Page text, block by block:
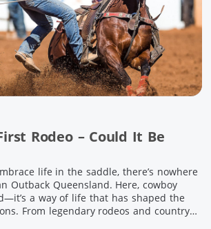
Rodeo – Could It Be
life in the saddle, there’s nowhere
Outback Queensland. Here, cowboy
a way of life that has shaped the
From legendary rodeos and country